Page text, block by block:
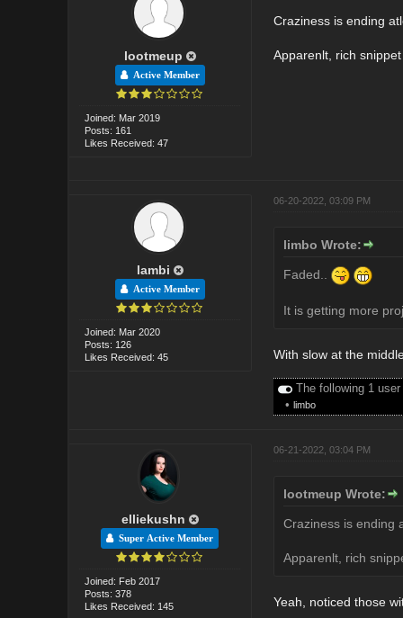
lootmeup
Active Member
Joined: Mar 2019
Posts: 161
Likes Received: 47
Craziness is ending
Apparenlt, rich
lambi
Active Member
Joined: Mar 2020
Posts: 126
Likes Received: 45
06-20-2022, 03:09 PM
limbo Wrote:
Faded..
It is getting more
With slow at the
The following 1
• limbo
elliekushn
Super Active Member
Joined: Feb 2017
Posts: 378
Likes Received: 145
06-21-2022, 03:04 PM
lootmeup Wrote:
Craziness is ending
Apparenlt, rich
Yeah, noticed those